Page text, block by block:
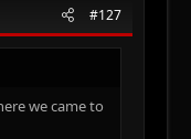
#127
we came to